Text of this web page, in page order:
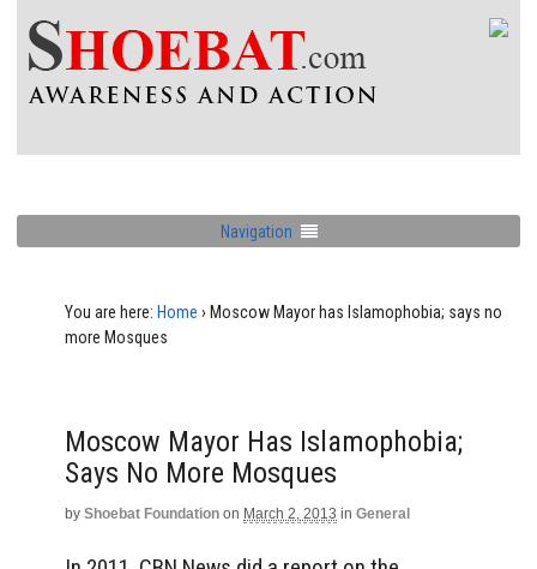
Navigation
You are here: Home › Moscow Mayor has Islamophobia; says no
more Mosques
Moscow Mayor Has Islamophobia;
Says No More Mosques
by Shoebat Foundation on March 2, 2013 in General